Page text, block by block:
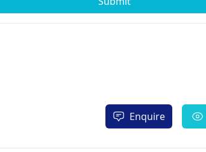
Enquire